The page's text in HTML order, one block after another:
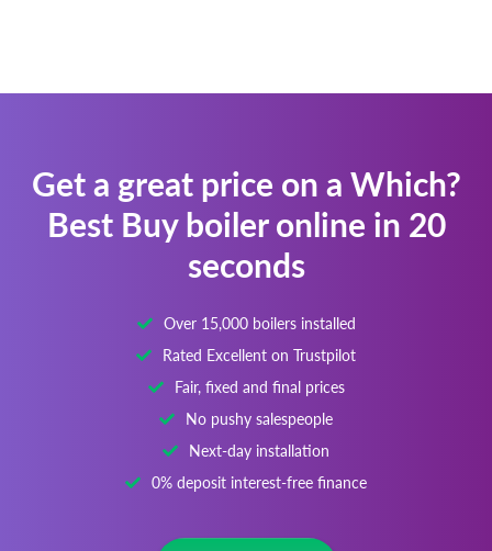
Get a great price on a Which?
Best Buy boiler online in 20
seconds
Over 15,000 boilers installed
Rated Excellent on Trustpilot
Fair, fixed and final prices
No pushy salespeople
Next-day installation
0% deposit interest-free finance